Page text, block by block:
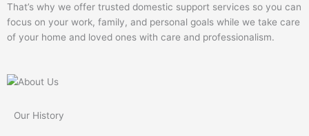
That’s why we offer trusted domestic support services so you can
focus on your work, family, and personal goals while we take care
of your home and loved ones with care and professionalism.
Our History